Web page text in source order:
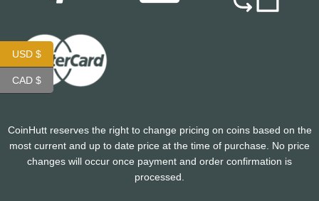
CoinHutt reserves the right to change pricing on coins based on the
most current and up to date price at the time of purchase. No price
changes will occur once payment and order confirmation is
processed.
USD $
CAD $